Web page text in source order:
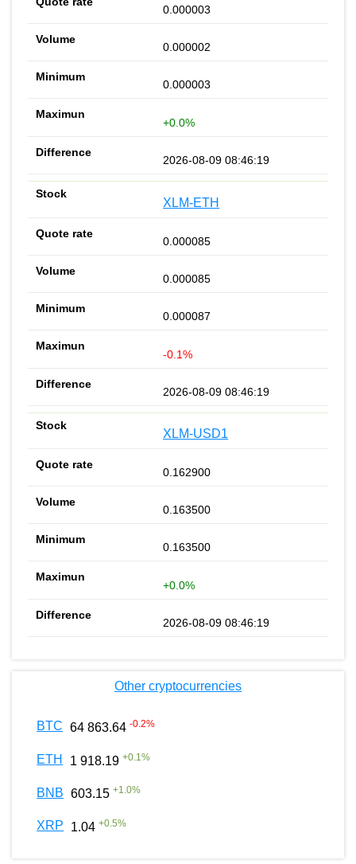
0.000003
0.000002
0.000003
+0.0%
2026-08-09 08:46:19
XLM-ETH
0.000085
0.000085
0.000087
-0.1%
2026-08-09 08:46:19
XLM-USD1
0.162900
0.163500
0.163500
+0.0%
2026-08-09 08:46:19
Other cryptocurrencies
BTC 64 863.64 -0.2%
ETH 1 918.19 +0.1%
BNB 603.15 +1.0%
XRP 1.04 +0.5%